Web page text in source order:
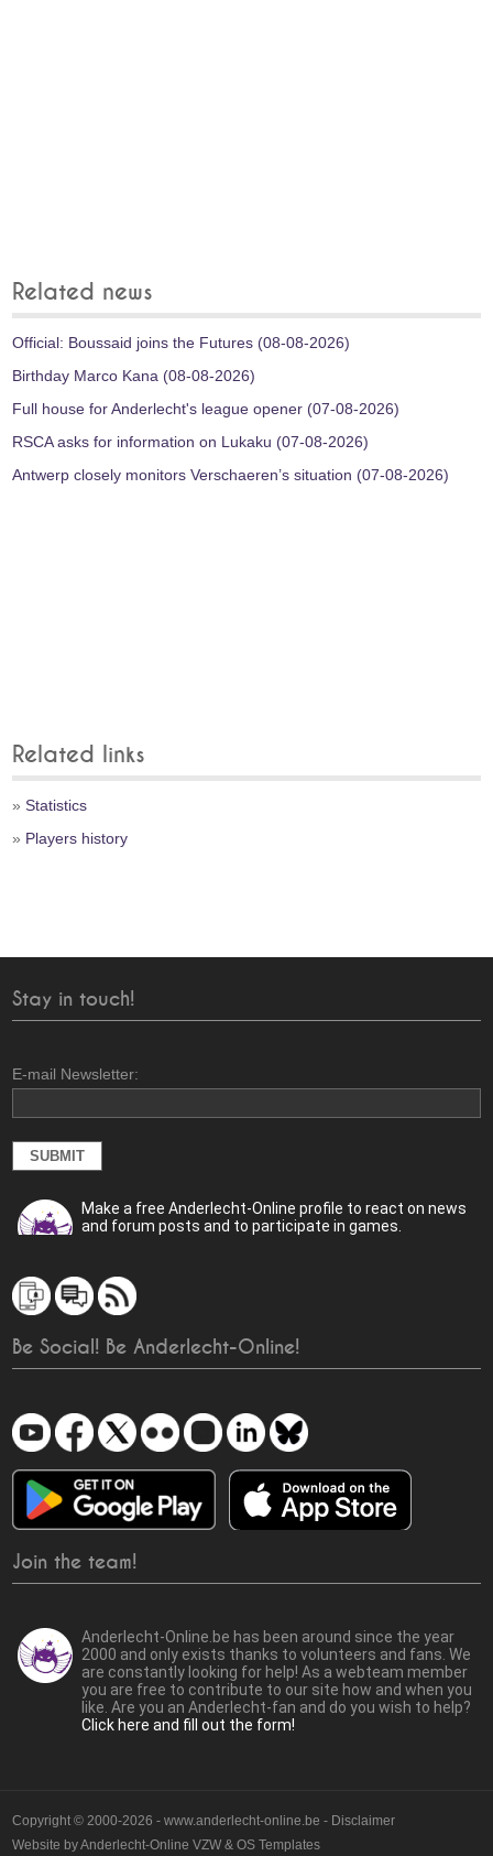
Related news
Official: Boussaid joins the Futures (08-08-2026)
Birthday Marco Kana (08-08-2026)
Full house for Anderlecht's league opener (07-08-2026)
RSCA asks for information on Lukaku (07-08-2026)
Antwerp closely monitors Verschaeren’s situation (07-08-2026)
Related links
»Statistics
» Players history
Stay in touch!
E-mail Newsletter:
Make a free Anderlecht-Online profile to react on news
and forum posts and to participate in games.
Be Social! Be Anderlecht-Online!
Join the team!
Anderlecht-Online.be has been around since the year
2000 and only exists thanks to volunteers and fans. We
are constantly looking for help! As a webteam member
you are free to contribute to our site how and when you
like. Are you an Anderlecht-fan and do you wish to help?
Click here and fill out the form!
Copyright © 2000-2026 - www.anderlecht-online.be - Disclaimer
Website byAnderlecht-Online VZW &OS Templates